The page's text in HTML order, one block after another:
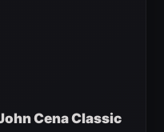
Cena Classic